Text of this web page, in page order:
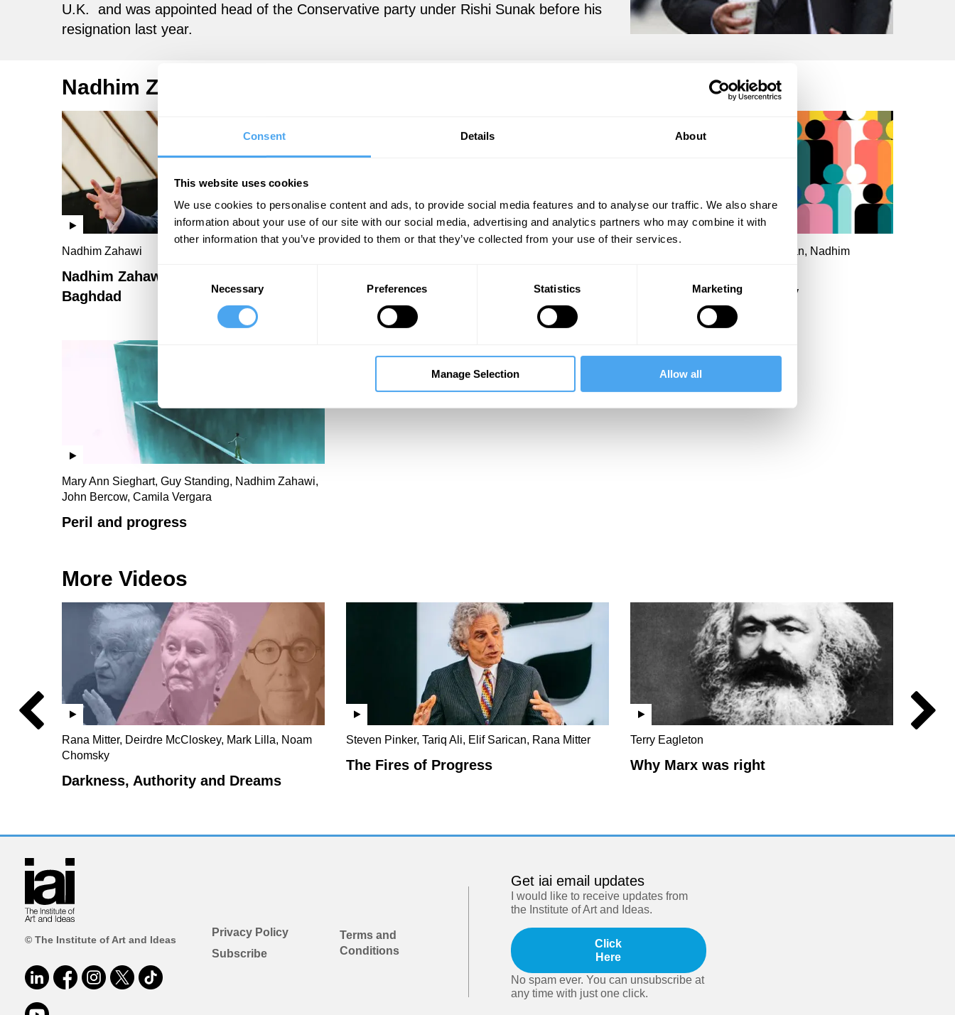
Consent Details About
This website uses cookies
We use cookies to personalise content and ads, to provide social media features and to analyse our traffic. We also share
information about your use of our site with our social media, advertising and analytics partners who may combine it with
other information that you’ve provided to them or that they’ve collected from your use of their services.
Consent
Necessary Preferences Statistics Marketing
Manage Selection Allow all
U.K. and was appointed head of the Conservative party under Rishi Sunak before his
resignation last year.
Nadhim Zahawi Videos
Mary Ann Sieghart, Susan Neiman, Nadhim
The dream of democracy
Nadhim Zahawi
Nadhim Zahawi: The boy from
Baghdad
Mary Ann Sieghart, Guy Standing, Nadhim Zahawi,
John Bercow, Camila Vergara
Peril and progress
More Videos
Rana Mitter, Deirdre McCloskey, Mark Lilla, Noam
Chomsky
Darkness, Authority and Dreams
Steven Pinker, Tariq Ali, Elif Sarican, Rana Mitter
The Fires of Progress
Terry Eagleton
Why Marx was right
© The Institute of Art and Ideas
Privacy Policy
Subscribe
Terms and
Conditions
Get iai email updates
I would like to receive updates from
the Institute of Art and Ideas.
Click
Here
No spam ever. You can unsubscribe at
any time with just one click.